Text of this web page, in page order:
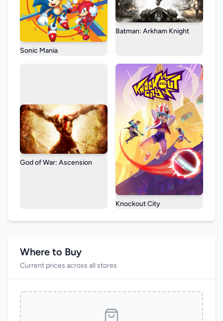
Sonic Mania
Batman: Arkham Knight
God of War: Ascension
Knockout City
Where to Buy
Current prices across all stores